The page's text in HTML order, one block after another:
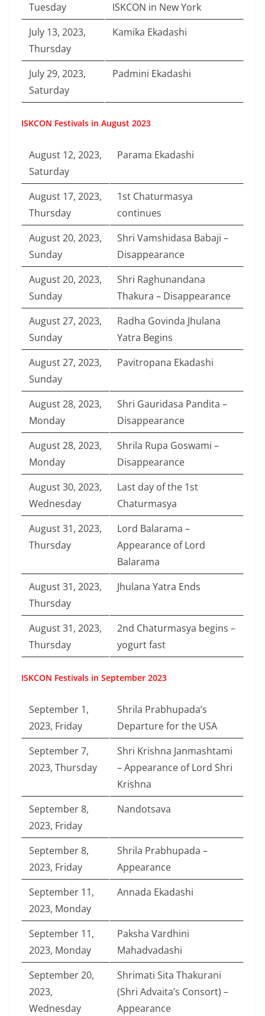
Tuesday
ISKCON in New York
July 13, 2023,
Thursday
Kamika Ekadashi
July 29, 2023,
Saturday
Padmini Ekadashi
ISKCON Festivals in August 2023
August 12, 2023,
Saturday
Parama Ekadashi
August 17, 2023,
Thursday
1st Chaturmasya
continues
August 20, 2023,
Sunday
Shri Vamshidasa Babaji –
Disappearance
August 20, 2023,
Sunday
Shri Raghunandana
Thakura – Disappearance
August 27, 2023,
Sunday
Radha Govinda Jhulana
Yatra Begins
August 27, 2023,
Sunday
Pavitropana Ekadashi
August 28, 2023,
Monday
Shri Gauridasa Pandita –
Disappearance
August 28, 2023,
Monday
Shrila Rupa Goswami –
Disappearance
August 30, 2023,
Wednesday
Last day of the 1st
Chaturmasya
August 31, 2023,
Thursday
Lord Balarama –
Appearance of Lord
Balarama
August 31, 2023,
Thursday
Jhulana Yatra Ends
August 31, 2023,
Thursday
2nd Chaturmasya begins –
yogurt fast
ISKCON Festivals in September 2023
September 1,
2023, Friday
Shrila Prabhupada’s
Departure for the USA
September 7,
2023, Thursday
Shri Krishna Janmashtami
– Appearance of Lord Shri
Krishna
September 8,
2023, Friday
Nandotsava
September 8,
2023, Friday
Shrila Prabhupada –
Appearance
September 11,
2023, Monday
Annada Ekadashi
September 11,
2023, Monday
Paksha Vardhini
Mahadvadashi
September 20,
2023,
Wednesday
Shrimati Sita Thakurani
(Shri Advaita’s Consort) –
Appearance